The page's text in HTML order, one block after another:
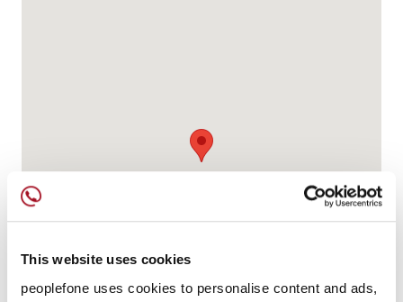
This website uses cookies
peoplefone uses cookies to personalise content and ads,